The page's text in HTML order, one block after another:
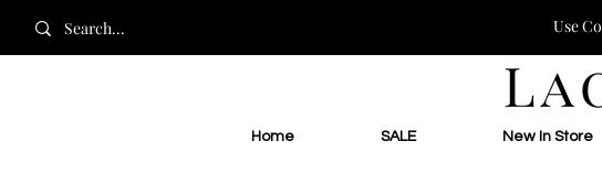
Home SALE New In Store
Use